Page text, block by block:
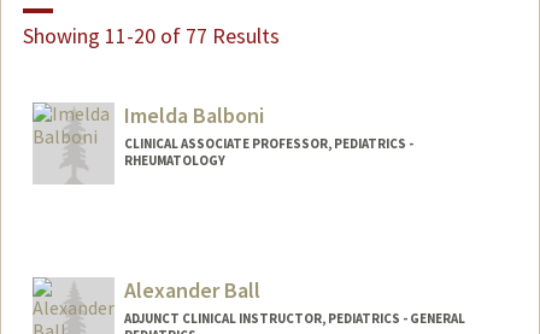
Showing 11-20 of 77 Results
Imelda Balboni
CLINICAL ASSOCIATE PROFESSOR, PEDIATRICS -
RHEUMATOLOGY
Alexander Ball
ADJUNCT CLINICAL INSTRUCTOR, PEDIATRICS - GENERAL